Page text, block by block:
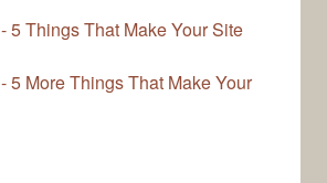
5 Things That Make Your Site
5 More Things That Make Your